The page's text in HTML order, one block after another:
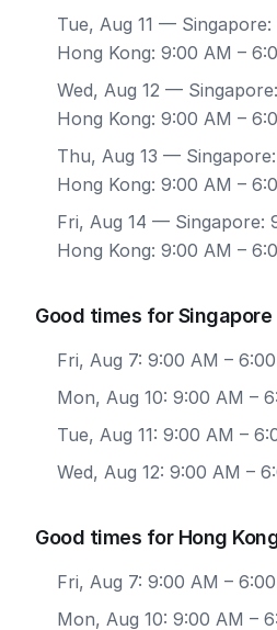
Tue, Aug 11 — Singapore:
Hong Kong: 9:00 AM –
Wed, Aug 12 —
Hong Kong: 9:00 AM –
Thu, Aug 13 — Singapore:
Hong Kong: 9:00 AM –
Fri, Aug 14 — Singapore:
Hong Kong: 9:00 AM –
Good times for Singapore
Fri, Aug 7: 9:00 AM –
Mon, Aug 10: 9:00 AM –
Tue, Aug 11: 9:00 AM –
Wed, Aug 12: 9:00 AM –
Good times for Hong
Fri, Aug 7: 9:00 AM –
Mon, Aug 10: 9:00 AM –